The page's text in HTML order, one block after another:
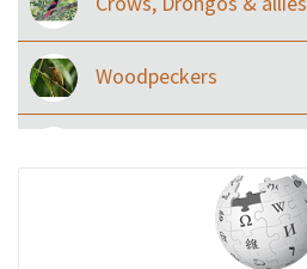
Woodpeckers
Ibises & Spoonbills